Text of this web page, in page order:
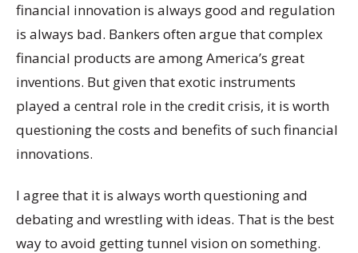
financial innovation is always good and regulation
is always bad. Bankers often argue that complex
financial products are among America’s great
inventions. But given that exotic instruments
played a central role in the credit crisis, it is worth
questioning the costs and benefits of such financial
innovations.
I agree that it is always worth questioning and
debating and wrestling with ideas. That is the best
way to avoid getting tunnel vision on something.